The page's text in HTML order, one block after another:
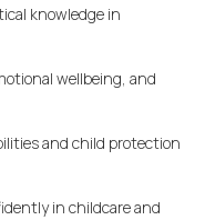
knowledge in
wellbeing, and
and child protection
in childcare and